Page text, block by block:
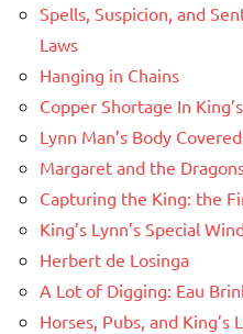
Spells, Suspicion, and
Laws
Hanging in Chains
Copper Shortage In
Lynn Man’s Body
Margaret and the
Capturing the King: the
King’s Lynn’s Special
Herbert de Losinga
A Lot of Digging: Eau
Horses, Pubs, and King’s